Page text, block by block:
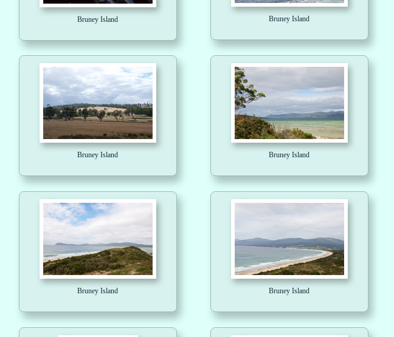
Bruney Island Bruney Island
Bruney Island Bruney Island
Bruney Island Bruney Island